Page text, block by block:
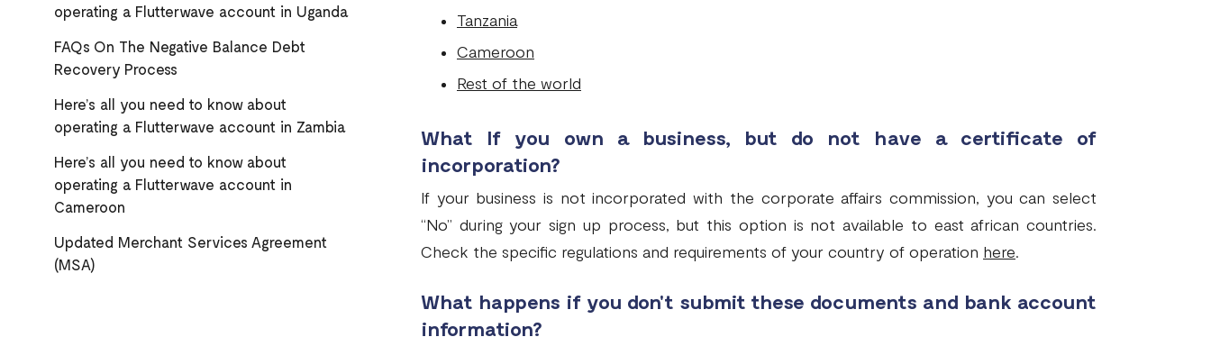
operating a Flutterwave account in Uganda
FAQs On The Negative Balance Debt
Recovery Process
Here’s all you need to know about
operating a Flutterwave account in Zambia
Here’s all you need to know about
operating a Flutterwave account in
Cameroon
Updated Merchant Services Agreement
(MSA)
Tanzania
Cameroon
Rest of the world
What If you own a business, but do not have a certificate of
incorporation?
If your business is not incorporated with the corporate affairs commission, you can select
“No” during your sign up process, but this option is not available to east african countries.
Check the specific regulations and requirements of your country of operation here.
What happens if you don't submit these documents and bank account
information?